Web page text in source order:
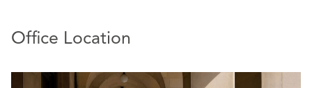
with clients the best commercial and strategic approach.
Office Location